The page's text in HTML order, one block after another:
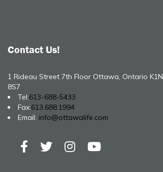
Contact Us!
1 Rideau Street 7th Floor Ottawa, Ontario K1N
8S7
Tel:613-688-5433
Fax:613.688.1994
Email: info@ottawalife.com